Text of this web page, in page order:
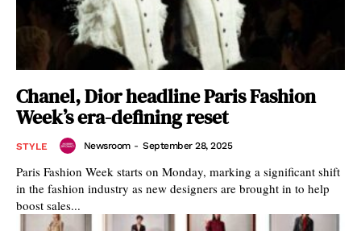
Chanel, Dior headline Paris Fashion
Week’s era-defining reset
STYLE Newsroom - September 28, 2025
Paris Fashion Week starts on Monday, marking a significant shift
in the fashion industry as new designers are brought in to help
boost sales...